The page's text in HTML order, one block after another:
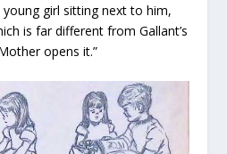
girl sitting next to him,
is far different from Gallant’s
opens it.”